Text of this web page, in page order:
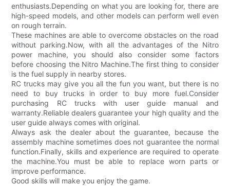
enthusiasts.Depending on what you are looking for, there are
high-speed models, and other models can perform well even
on rough terrain.
These machines are able to overcome obstacles on the road
without parking.Now, with all the advantages of the Nitro
power machine, you should also consider some factors
before choosing the Nitro Machine.The first thing to consider
is the fuel supply in nearby stores.
RC trucks may give you all the fun you want, but there is no
need to buy trucks in order to buy more fuel.Consider
purchasing RC trucks with user guide manual and
warranty.Reliable dealers guarantee your high quality and the
user guide always comes with original.
Always ask the dealer about the guarantee, because the
assembly machine sometimes does not guarantee the normal
function.Finally, skills and experience are required to operate
the machine.You must be able to replace worn parts or
improve performance.
Good skills will make you enjoy the game.